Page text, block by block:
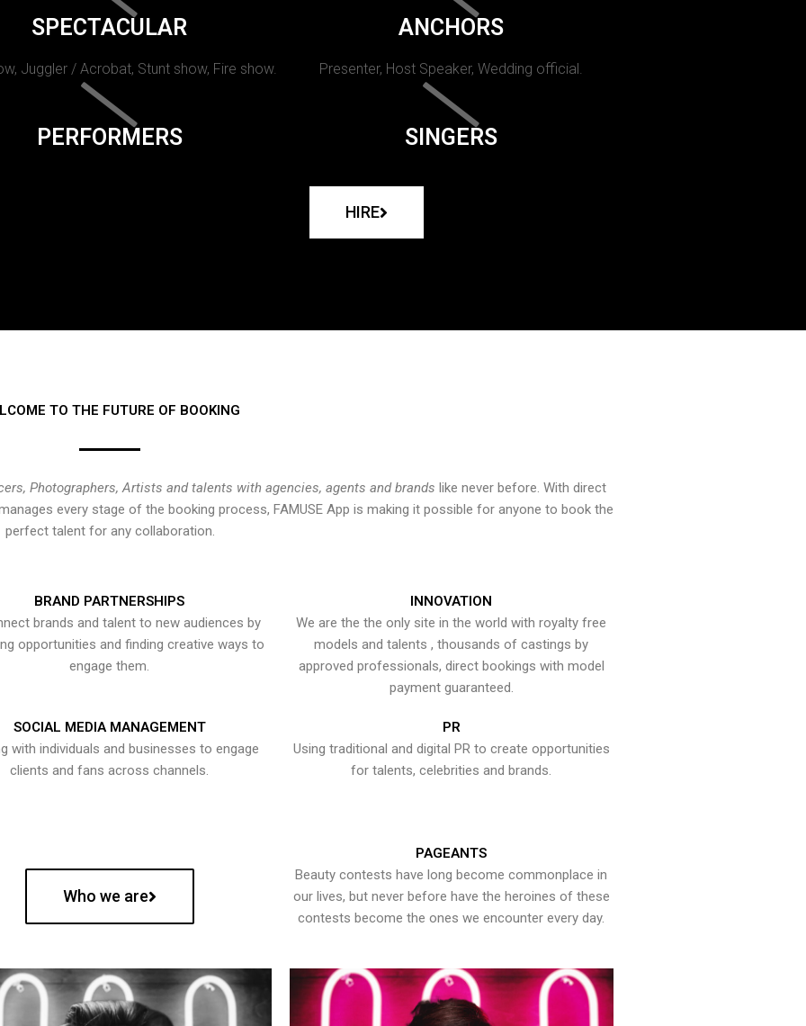
SPECTACULAR
Juggler / Acrobat, Stunt show, Fire show.
ANCHORS
Presenter, Host Speaker, Wedding official.
PERFORMERS SINGERS
HIRE
TO THE FUTURE OF BOOKING
Photographers, Artists and talents with agencies, agents and brands like never before. With direct
every stage of the booking process, FAMUSE App is making it possible for anyone to book the
perfect talent for any collaboration.
BRAND PARTNERSHIPS
brands and talent to new audiences by
opportunities and finding creative ways to
engage them.
INNOVATION
We are the the only site in the world with royalty free
models and talents , thousands of castings by
approved professionals, direct bookings with model
payment guaranteed.
SOCIAL MEDIA MANAGEMENT
with individuals and businesses to engage
clients and fans across channels.
PR
Using traditional and digital PR to create opportunities
for talents, celebrities and brands.
Who we are
PAGEANTS
Beauty contests have long become commonplace in
our lives, but never before have the heroines of these
contests become the ones we encounter every day.